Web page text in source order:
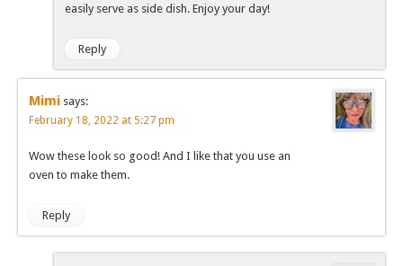
easily serve as side dish. Enjoy your day!
Reply
Mimi says:
February 18, 2022 at 5:27 pm
Wow these look so good! And I like that you use an
oven to make them.
Reply